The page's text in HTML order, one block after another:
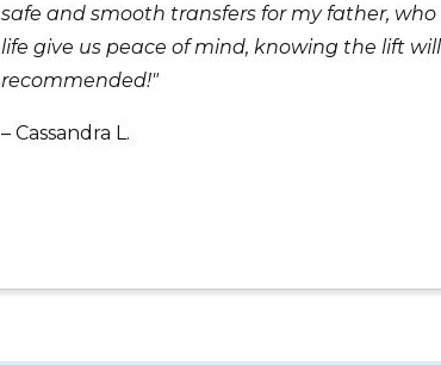
safe and smooth transfers for my father,
life give us peace of mind, knowing the lift
recommended!"
– Cassandra L.